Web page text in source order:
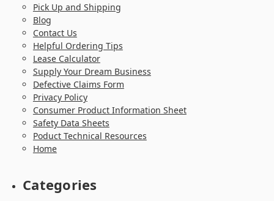
Pick Up and Shipping
Blog
Contact Us
Helpful Ordering Tips
Lease Calculator
Supply Your Dream Business
Defective Claims Form
Privacy Policy
Consumer Product Information Sheet
Safety Data Sheets
Poduct Technical Resources
Home
Categories